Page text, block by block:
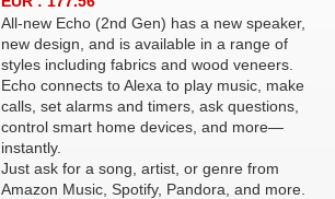
All-new Echo (2nd Gen) has a new speaker,
new design, and is available in a range of
styles including fabrics and wood veneers.
Echo connects to Alexa to play music, make
calls, set alarms and timers, ask questions,
control smart home devices, and more—
instantly.
Just ask for a song, artist, or genre from
Amazon Music, Spotify, Pandora, and more.